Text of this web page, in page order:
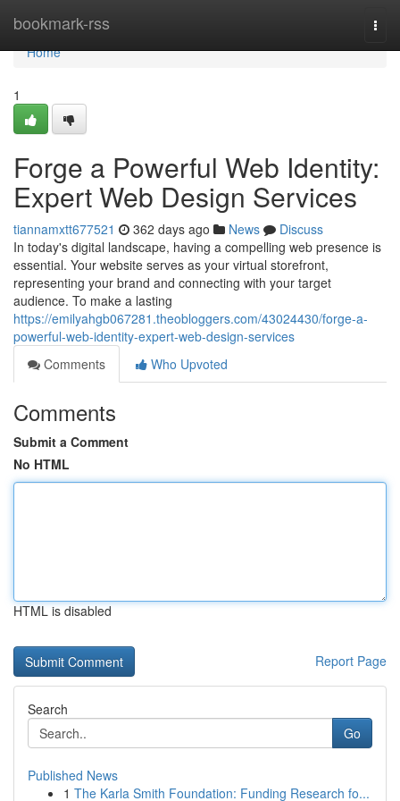
bookmark-rss
Home
Home
1
Forge a Powerful Web Identity:
Expert Web Design Services
tiannamxtt677521 362 days ago News
Discuss
In today's digital landscape, having a compelling web presence is
essential. Your website serves as your virtual storefront,
representing your brand and connecting with your target
audience. To make a lasting
https://emilyahgb067281.theobloggers.com/43024430/forge-a-
powerful-web-identity-expert-web-design-services
Comments
Who Upvoted
Comments
Submit a Comment
No HTML
HTML is disabled
Report Page
Search
Go
Published News
1 The Karla Smith Foundation: Funding Research fo...